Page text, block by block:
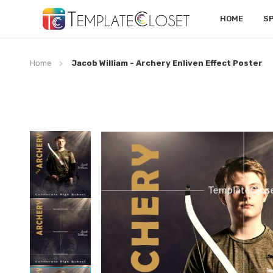
HOME
Home Jacob William - Archery Enliven Effect Poster
Skip
to
the
end
of
the
images
gallery